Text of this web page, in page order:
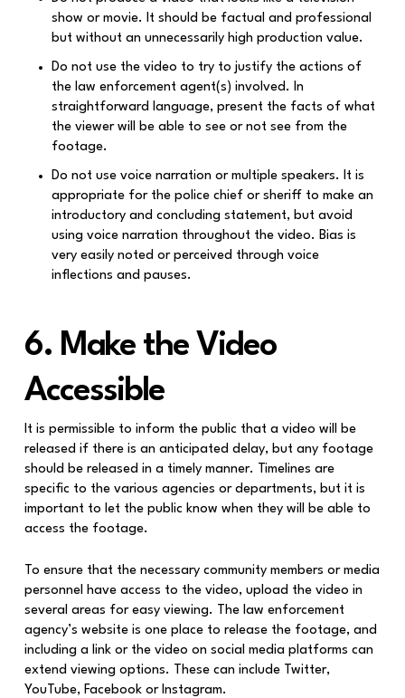
show or movie. It should be factual and professional
but without an unnecessarily high production value.
Do not use the video to try to justify the actions of
the law enforcement agent(s) involved. In
straightforward language, present the facts of what
the viewer will be able to see or not see from the
footage.
Do not use voice narration or multiple speakers. It is
appropriate for the police chief or sheriff to make an
introductory and concluding statement, but avoid
using voice narration throughout the video. Bias is
very easily noted or perceived through voice
inflections and pauses.
6. Make the Video
Accessible
It is permissible to inform the public that a video will be
released if there is an anticipated delay, but any footage
should be released in a timely manner. Timelines are
specific to the various agencies or departments, but it is
important to let the public know when they will be able to
access the footage.
To ensure that the necessary community members or media
personnel have access to the video, upload the video in
several areas for easy viewing. The law enforcement
agency’s website is one place to release the footage, and
including a link or the video on social media platforms can
extend viewing options. These can include Twitter,
YouTube, Facebook or Instagram.